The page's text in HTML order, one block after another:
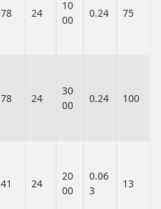
78 24
10
00
0.24 75
78 24
30
00
0.24 100
41 24
20
00
0.06
3
13